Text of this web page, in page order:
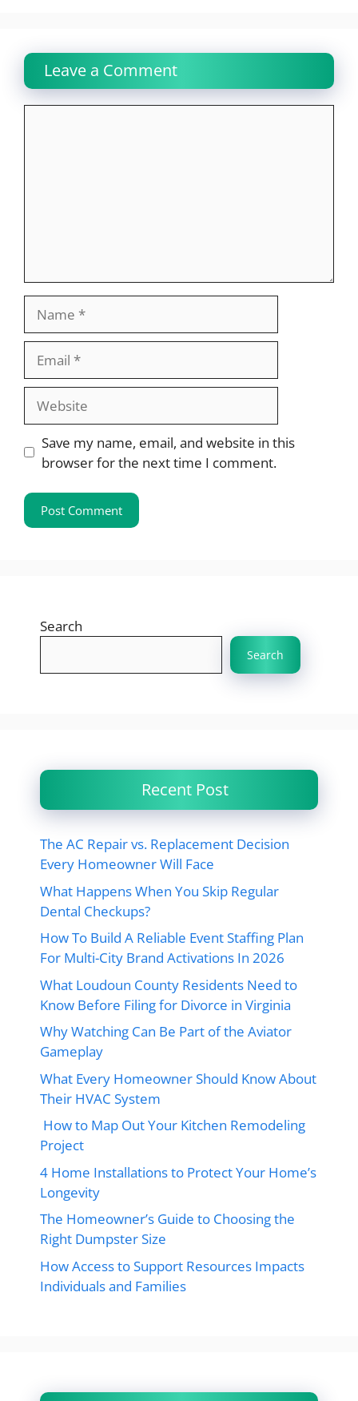
Leave a Comment
Website
Save my name, email, and website in this
browser for the next time I comment.
Search
Search
Recent Post
The AC Repair vs. Replacement Decision
Every Homeowner Will Face
What Happens When You Skip Regular
Dental Checkups?
How To Build A Reliable Event Staffing Plan
For Multi-City Brand Activations In 2026
What Loudoun County Residents Need to
Know Before Filing for Divorce in Virginia
Why Watching Can Be Part of the Aviator
Gameplay
What Every Homeowner Should Know About
Their HVAC System
How to Map Out Your Kitchen Remodeling
Project
4 Home Installations to Protect Your Home’s
Longevity
The Homeowner’s Guide to Choosing the
Right Dumpster Size
How Access to Support Resources Impacts
Individuals and Families